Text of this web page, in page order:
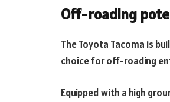
Off-roading
The Toyota Tacoma is
choice for off-roading
Equipped with a high